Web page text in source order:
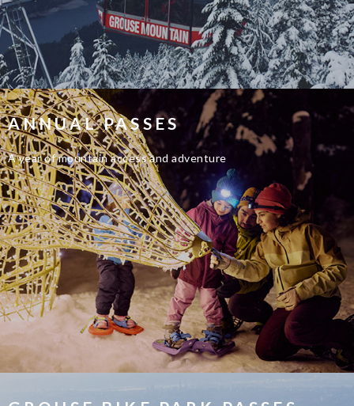
ANNUAL PASSES
A year of mountain access and adventure